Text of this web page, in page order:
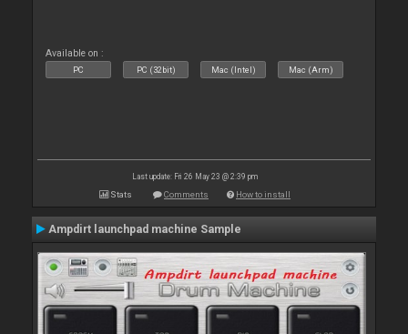
Available on :
PC PC (32bit) Mac (Intel) Mac (Arm)
Last update: Fri 26 May 23 @ 2:39 pm
Stats Comments How to install
Ampdirt launchpad machine Sample